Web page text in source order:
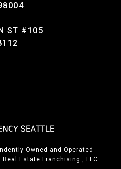
ST #105
Owned and Operated
Estate Franchising , LLC.